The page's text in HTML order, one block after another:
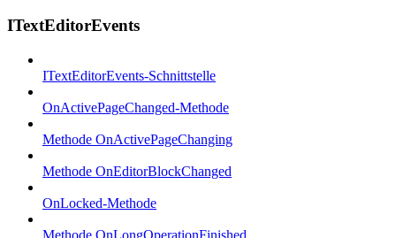
ITextEditorEvents
ITextEditorEvents-Schnittstelle
OnActivePageChanged-Methode
Methode OnActivePageChanging
Methode OnEditorBlockChanged
OnLocked-Methode